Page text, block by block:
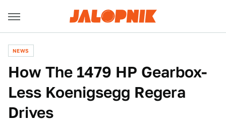
NEWS
How The 1479 HP Gearbox-
Less Koenigsegg Regera
Drives